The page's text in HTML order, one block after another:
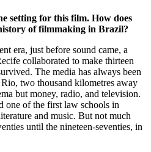
setting for this film. How does
of filmmaking in Brazil?
era, just before sound came, a
collaborated to make thirteen
The media has always been
two thousand kilometres away
but money, radio, and television.
one of the first law schools in
and music. But not much
until the nineteen-seventies, in